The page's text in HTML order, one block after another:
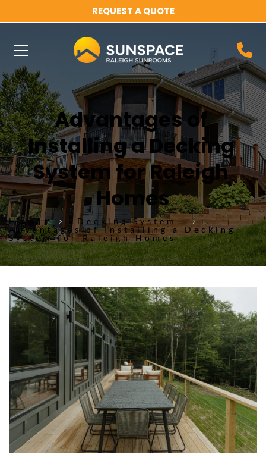
REQUEST A QUOTE
Advantages of
Installing a Decking
System for Raleigh
Homes
Home
Decking System
Advantages of Installing a Decking
System for Raleigh Homes